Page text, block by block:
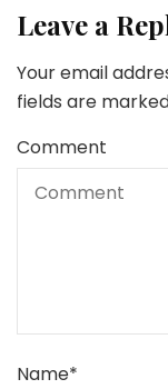
Leave a
Your email
fields are
Comment
Name*